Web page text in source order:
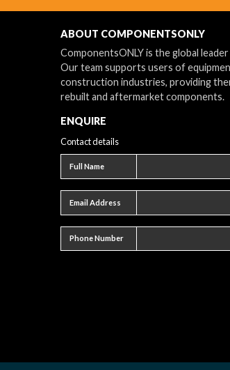
ABOUT COMPONENTSONLY
ComponentsONLY is the global
Our team supports users of
construction industries, providing
rebuilt and aftermarket components.
ENQUIRE
Contact details
Full Name
Email Address
Phone Number